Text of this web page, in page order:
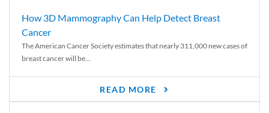
How 3D Mammography Can Help Detect Breast
Cancer
The American Cancer Society estimates that nearly 311,000 new cases of
breast cancer will be...
READ MORE